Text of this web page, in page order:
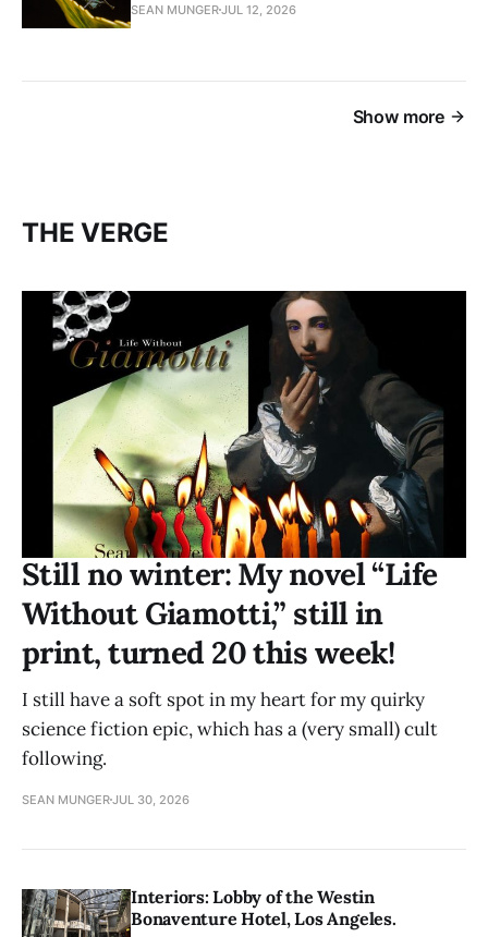
SEAN MUNGERJUL 12, 2026
Show more
THE VERGE
Still no winter: My novel “Life
Without Giamotti,” still in
print, turned 20 this week!
I still have a soft spot in my heart for my quirky
science fiction epic, which has a (very small) cult
following.
SEAN MUNGERJUL 30, 2026
Interiors: Lobby of the Westin
Bonaventure Hotel, Los Angeles.